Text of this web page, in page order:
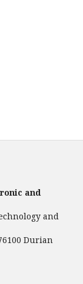
and
and
Durian